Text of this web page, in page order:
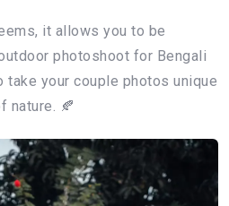
it allows you to be
photoshoot for Bengali
take your couple photos unique
nature. 🍂